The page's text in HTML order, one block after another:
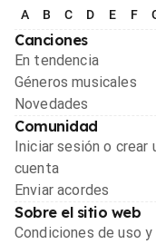
A B C D E F
Canciones
En tendencia
Géneros musicales
Novedades
Comunidad
Iniciar sesión o crear
cuenta
Enviar acordes
Sobre el sitio web
Condiciones de uso